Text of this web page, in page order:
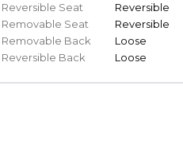
Reversible Seat
Reversible
Removable Seat
Reversible
Removable Back
Loose
Reversible Back
Loose